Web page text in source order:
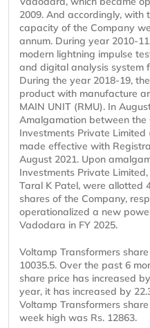
2009. And accordingly, with
capacity of the Company
annum. During year 2010-
modern lightning impulse
and digital analysis system
During the year 2018-19,
product with manufacture
MAIN UNIT (RMU). In
Amalgamation between the
Investments Private
made effective with
August 2021. Upon
Investments Private
Taral K Patel, were allotted
shares of the Company,
operationalized a new
Vadodara in FY 2025.
Voltamp Transformers
10035.5. Over the past 6
share price has increased
year, it has increased by
Voltamp Transformers
week high was Rs. 12863.